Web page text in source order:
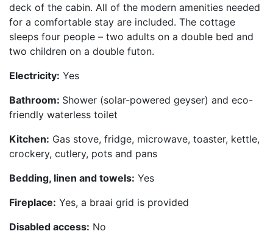
deck of the cabin. All of the modern amenities needed
for a comfortable stay are included. The cottage
sleeps four people – two adults on a double bed and
two children on a double futon.
Electricity: Yes
Bathroom: Shower (solar-powered geyser) and eco-
friendly waterless toilet
Kitchen: Gas stove, fridge, microwave, toaster, kettle,
crockery, cutlery, pots and pans
Bedding, linen and towels: Yes
Fireplace: Yes, a braai grid is provided
Disabled access: No